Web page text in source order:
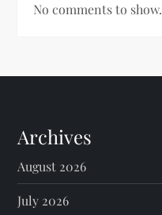
No comments to show.
Archives
August 2026
July 2026